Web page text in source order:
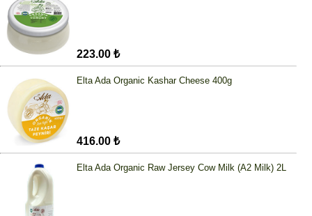
223.00 ₺
Elta Ada Organic Kashar Cheese 400g
416.00 ₺
Elta Ada Organic Raw Jersey Cow Milk (A2 Milk) 2L